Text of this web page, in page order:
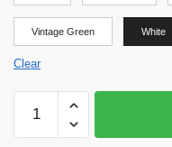
Vintage Green White
Clear
Shirt